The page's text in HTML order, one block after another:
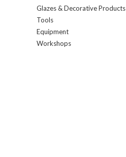
Glazes & Decorative Products
Tools
Equipment
Workshops